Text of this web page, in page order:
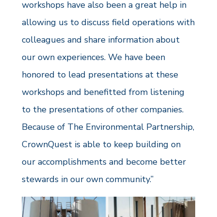
workshops have also been a great help in
allowing us to discuss field operations with
colleagues and share information about
our own experiences. We have been
honored to lead presentations at these
workshops and benefitted from listening
to the presentations of other companies.
Because of The Environmental Partnership,
CrownQuest is able to keep building on
our accomplishments and become better
stewards in our own community.”